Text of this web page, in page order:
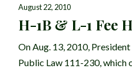
August 22, 2010
H-1B & L-1 Fee
On Aug. 13, 2010,
Public Law 111-230, which